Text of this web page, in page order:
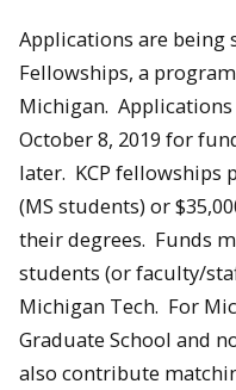
Applications are being
Fellowships, a
Michigan.
October 8, 2019 for
later. KCP fellowships
(MS students) or
their degrees. Funds
students (or faculty/
Michigan Tech. For
Graduate School and
also contribute